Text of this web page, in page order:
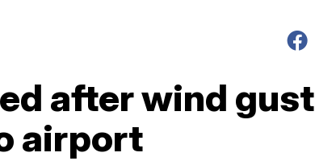
after wind gust
airport